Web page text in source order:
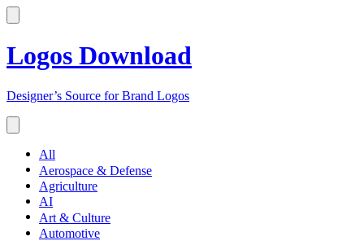
Logos Download
Designer’s Source for Brand Logos
All
Aerospace & Defense
Agriculture
AI
Art & Culture
Automotive